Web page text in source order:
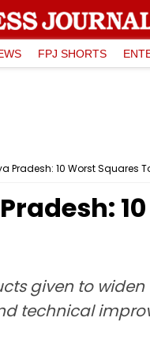
FPJ SHORTS
Pradesh: 10 Worst Squares
given to
technical